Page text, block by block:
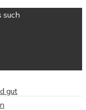
such
gut